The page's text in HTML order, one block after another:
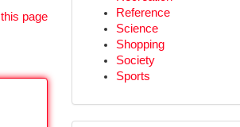
page
Reference
Science
Shopping
Society
Sports